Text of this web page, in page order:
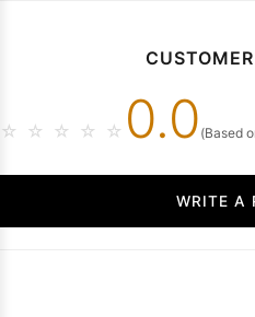
☆ ☆ ☆ ☆ ☆ 0.0 (Based